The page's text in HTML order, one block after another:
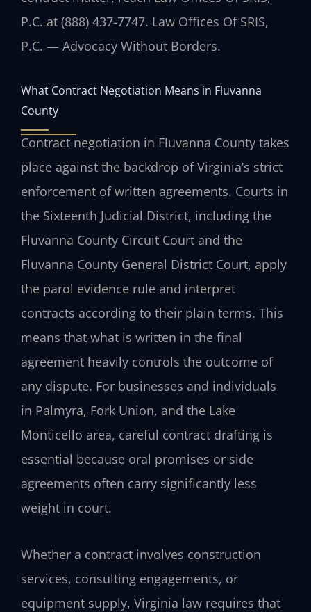
P.C. at (888) 437-7747. Law Offices Of SRIS,
P.C. — Advocacy Without Borders.
What Contract Negotiation Means in Fluvanna
County
Contract negotiation in Fluvanna County takes
place against the backdrop of Virginia’s strict
enforcement of written agreements. Courts in
the Sixteenth Judicial District, including the
Fluvanna County Circuit Court and the
Fluvanna County General District Court, apply
the parol evidence rule and interpret
contracts according to their plain terms. This
means that what is written in the final
agreement heavily controls the outcome of
any dispute. For businesses and individuals
in Palmyra, Fork Union, and the Lake
Monticello area, careful contract drafting is
essential because oral promises or side
agreements often carry significantly less
weight in court.
Whether a contract involves construction
services, consulting engagements, or
equipment supply, Virginia law requires that